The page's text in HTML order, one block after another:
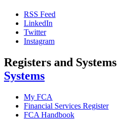
RSS Feed
LinkedIn
Twitter
Instagram
Registers and Systems
Systems
My FCA
Financial Services Register
FCA Handbook